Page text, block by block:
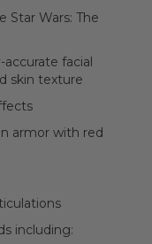
Star Wars: The
facial
skin texture
armor with red
including: